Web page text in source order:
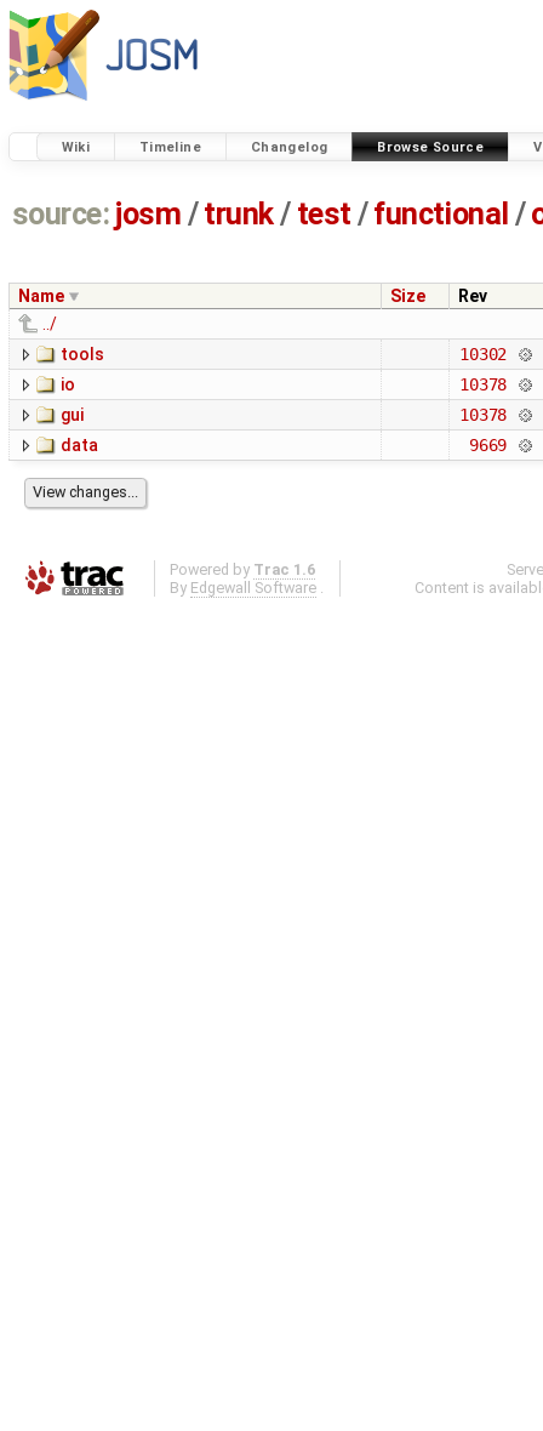
Wiki Timeline Changelog Browse Source
source: josm / trunk/ test /functional /
Name Size
Rev
../
tools
10302
io
10378
gui
10378
data
9669
Powered by Trac 1.6
By Edgewall Software .
Content is